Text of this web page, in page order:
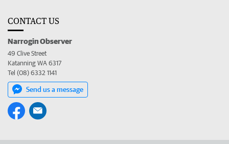
CONTACT US
Narrogin Observer
49 Clive Street
Katanning WA 6317
Tel (08) 6332 1141
Send us a message